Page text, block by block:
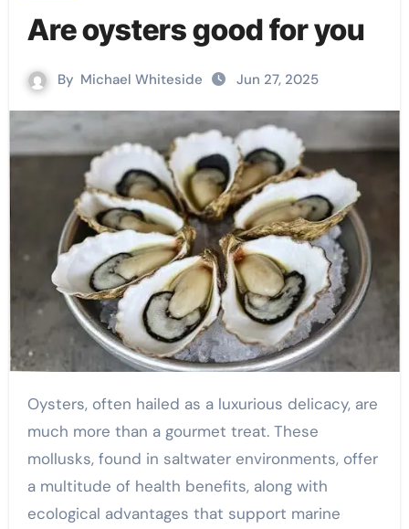
Are oysters good for you
By Michael Whiteside Jun 27, 2025
Oysters, often hailed as a luxurious delicacy, are
much more than a gourmet treat. These
mollusks, found in saltwater environments, offer
a multitude of health benefits, along with
ecological advantages that support marine